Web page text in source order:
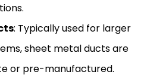
: Typically used for larger
sheet metal ducts are
or pre-manufactured.